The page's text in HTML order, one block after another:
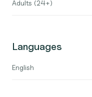
Adults (24+)
Languages
English